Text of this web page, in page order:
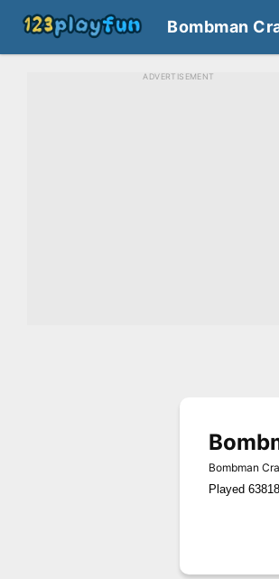
Bombman
ADVERTISEMENT
Bombman
Played